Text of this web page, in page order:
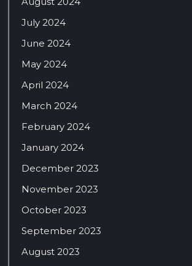
July 2024
June 2024
May 2024
April 2024
March 2024
February 2024
January 2024
December 2023
November 2023
October 2023
September 2023
August 2023